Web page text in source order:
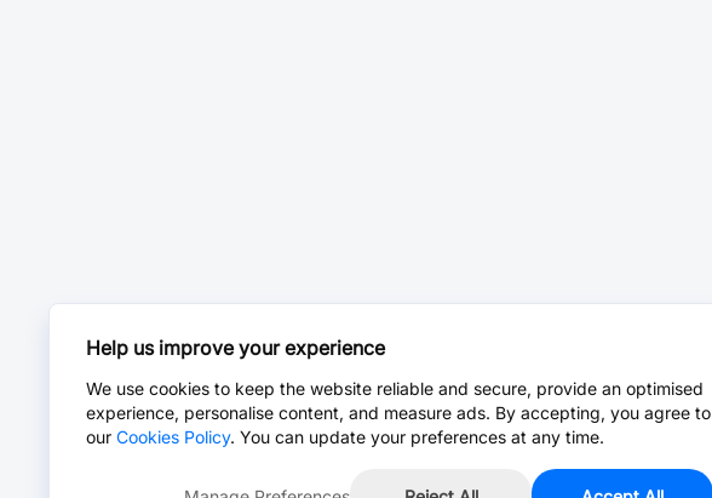
Help us improve your experience
We use cookies to keep the website reliable and secure, provide an optimised
experience, personalise content, and measure ads. By accepting, you agree to
our Cookies Policy. You can update your preferences at any time.